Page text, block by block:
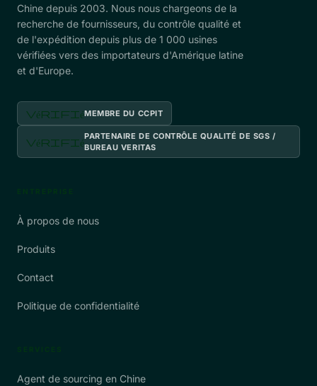
Chine depuis 2003. Nous nous chargeons de la
recherche de fournisseurs, du contrôle qualité et
de l'expédition depuis plus de 1 000 usines
vérifiées vers des importateurs d'Amérique latine
et d'Europe.
vérifiéMEMBRE DU CCPIT
vérifiéPARTENAIRE DE CONTRÔLE QUALITÉ DE SGS /
BUREAU VERITAS
À propos de nous
Produits
Contact
Politique de confidentialité
Agent de sourcing en Chine